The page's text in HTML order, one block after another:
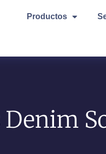
Productos